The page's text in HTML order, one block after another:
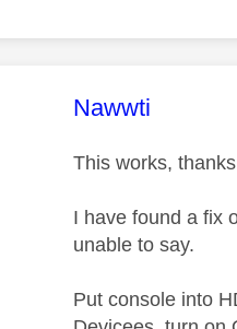
This message
Nawwti
This works,
I have found a fix
unable to say.
Put console into